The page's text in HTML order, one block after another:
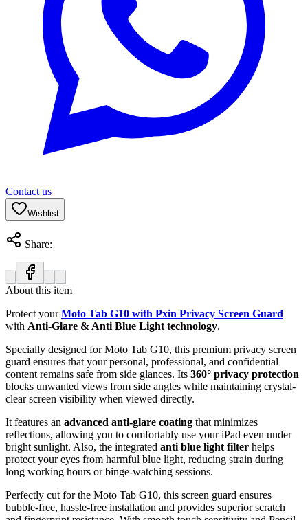
Contact us
Wishlist
Share:
About this item
Protect yourMoto Tab G10 with Pxin Privacy Screen Guard
with Anti-Glare & Anti Blue Light technology.
Specially designed for Moto Tab G10, this premium privacy screen
guard ensures that your personal, professional, and confidential
content remains safe from side glances. Its 360° privacy protection
blocks unwanted views from side angles while maintaining crystal-
clear screen visibility when viewed directly.
It features an advanced anti-glare coating that minimizes
reflections, allowing you to comfortably use your iPad even under
bright sunlight. Also, the integrated anti blue light filter helps
protect your eyes from harmful blue light, reducing strain during
long working hours or binge-watching sessions.
Perfectly cut for the Moto Tab G10, this screen guard ensures
bubble-free, hassle-free installation and provides superior scratch